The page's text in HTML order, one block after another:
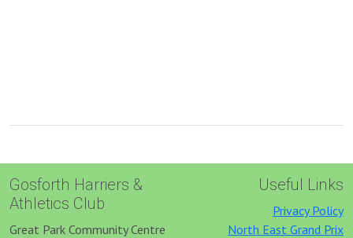
Gosforth Harriers &
Athletics Club
Great Park Community Centre
Useful Links
Privacy Policy
North East Grand Prix